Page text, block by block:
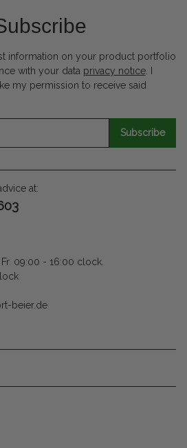
information on your product portfolio
with your data privacy notice. I
my permission to receive said
Subscribe
at:
09:00 - 16:00 clock.
beier.de